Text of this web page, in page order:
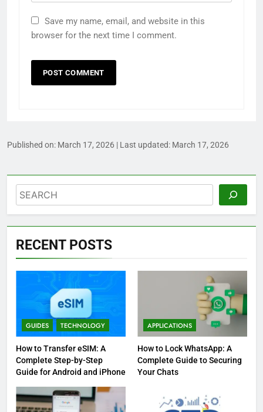
Save my name, email, and website in this
browser for the next time I comment.
Published on: March 17, 2026 | Last updated: March 17, 2026
Search
RECENT POSTS
GUIDES TECHNOLOGY
How to Transfer eSIM: A
Complete Step-by-Step
Guide for Android and iPhone
APPLICATIONS
How to Lock WhatsApp: A
Complete Guide to Securing
Your Chats